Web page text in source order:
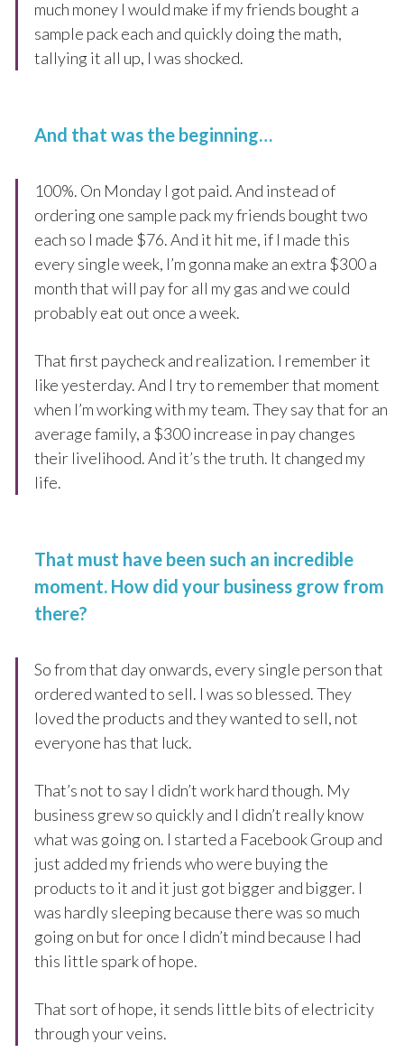
much money I would make if my friends bought a
sample pack each and quickly doing the math,
tallying it all up, I was shocked.
And that was the beginning…
100%. On Monday I got paid. And instead of
ordering one sample pack my friends bought two
each so I made $76. And it hit me, if I made this
every single week, I’m gonna make an extra $300 a
month that will pay for all my gas and we could
probably eat out once a week.
That first paycheck and realization. I remember it
like yesterday. And I try to remember that moment
when I’m working with my team. They say that for an
average family, a $300 increase in pay changes
their livelihood. And it’s the truth. It changed my
life.
That must have been such an incredible
moment. How did your business grow from
there?
So from that day onwards, every single person that
ordered wanted to sell. I was so blessed. They
loved the products and they wanted to sell, not
everyone has that luck.
That’s not to say I didn’t work hard though. My
business grew so quickly and I didn’t really know
what was going on. I started a Facebook Group and
just added my friends who were buying the
products to it and it just got bigger and bigger. I
was hardly sleeping because there was so much
going on but for once I didn’t mind because I had
this little spark of hope.
That sort of hope, it sends little bits of electricity
through your veins.